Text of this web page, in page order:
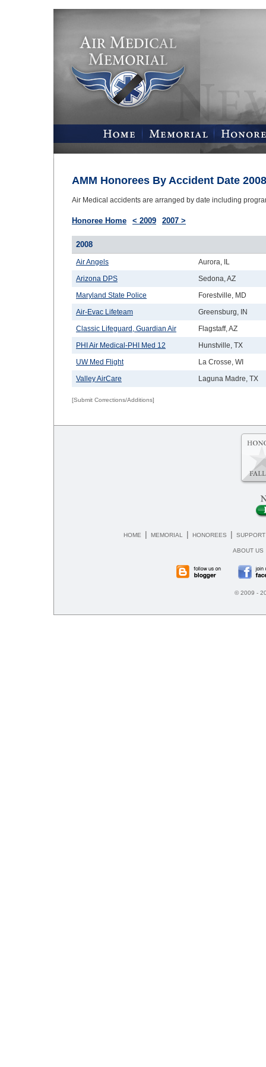
AMM Honorees By Accident Date 2008
Air Medical accidents are arranged by date including
Honoree Home < 2009 2007 >
2008
Air Angels
Aurora, IL
Arizona DPS
Sedona, AZ
Maryland State Police
Forestville, MD
Air-Evac Lifeteam
Greensburg, IN
Classic Lifeguard, Guardian Air
Flagstaff, AZ
PHI Air Medical-PHI Med 12
Hunstville, TX
UW Med Flight
La Crosse, WI
Valley AirCare
Laguna Madre, TX
[Submit Corrections/Additions]
HOME | MEMORIAL | HONOREES | SUPPORT
ABOUT US
© 2009 -